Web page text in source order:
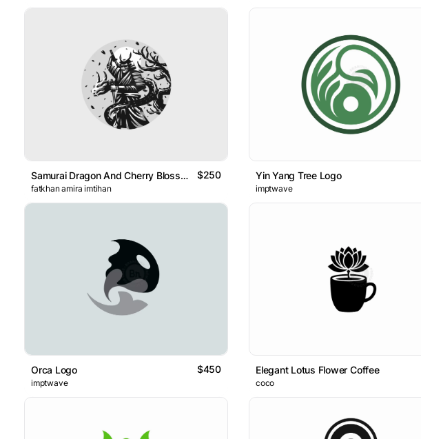
Samurai Dragon And Cherry Blossoms $250
fatkhan amira imtihan
Yin Yang Tree Logo
imptwave
Orca Logo $450
imptwave
Elegant Lotus Flower Coffee
coco